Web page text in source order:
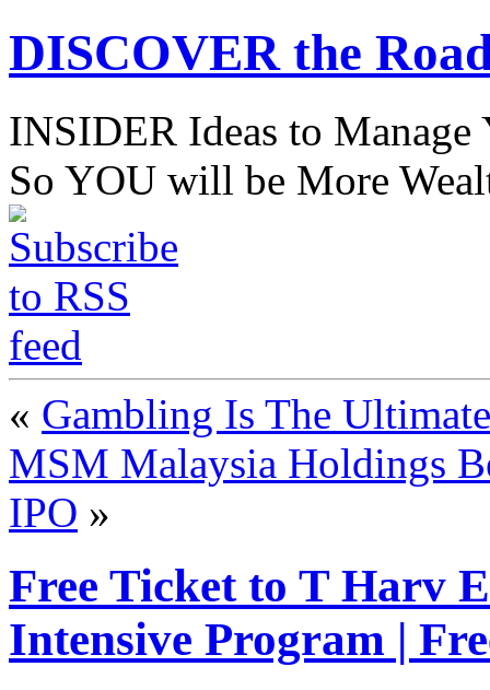
DISCOVER the
INSIDER Ideas to
So YOU will be More
« Gambling Is The
MSM Malaysia Holdings
IPO »
Free Ticket to T Harv
Intensive Program |